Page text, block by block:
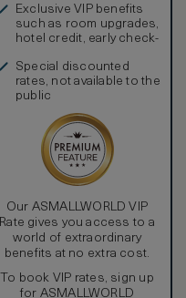
Exclusive VIP benefits
such as room upgrades,
hotel credit, early check-
Special discounted
rates, not available to the
public
Our ASMALLWORLD VIP
Rate gives you access to a
world of extraordinary
benefits at no extra cost.
To book VIP rates, sign up
for ASMALLWORLD